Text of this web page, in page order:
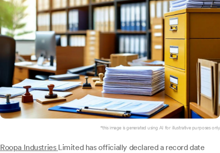
*this image is generated using AI for illustrative purposes only.
Roopa Industries Limited has officially declared a record date